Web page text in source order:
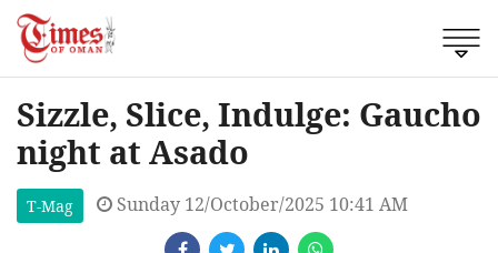
Sizzle, Slice, Indulge: Gaucho
night at Asado
T-Mag Sunday 12/October/2025 10:41 AM